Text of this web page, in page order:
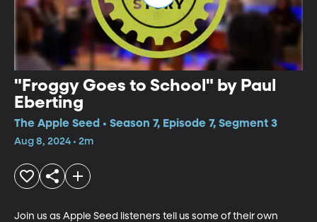
"Froggy Goes to School" by Paul
Eberting
The Apple Seed • Season 7, Episode 7, Segment 3
Aug 8, 2024 • 2m
Join us as Apple Seed listeners tell us some of their own